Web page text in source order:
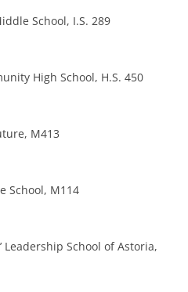
School, I.S. 289
High School, H.S. 450
M413
School, M114
Leadership School of Astoria,